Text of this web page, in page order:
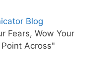
Blog
Fears, Wow Your
Across"